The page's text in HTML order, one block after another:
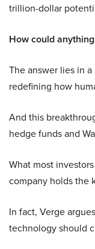
trillion-dollar
How could
The answer lies in
redefining how
And this
hedge funds and
What most
company holds the
In fact, Verge
technology should